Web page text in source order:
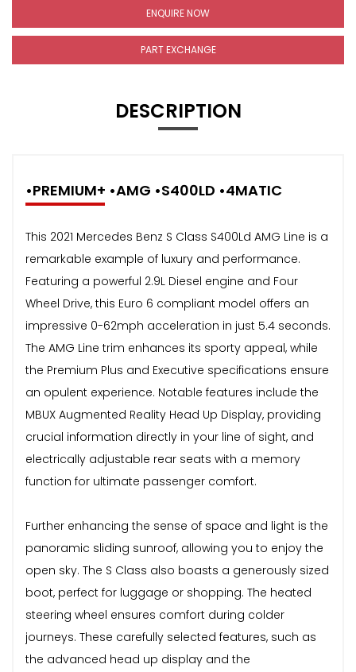
ENQUIRE NOW
PART EXCHANGE
DESCRIPTION
•PREMIUM+ •AMG •S400LD •4MATIC
This 2021 Mercedes Benz S Class S400Ld AMG Line is a
remarkable example of luxury and performance.
Featuring a powerful 2.9L Diesel engine and Four
Wheel Drive, this Euro 6 compliant model offers an
impressive 0-62mph acceleration in just 5.4 seconds.
The AMG Line trim enhances its sporty appeal, while
the Premium Plus and Executive specifications ensure
an opulent experience. Notable features include the
MBUX Augmented Reality Head Up Display, providing
crucial information directly in your line of sight, and
electrically adjustable rear seats with a memory
function for ultimate passenger comfort.
Further enhancing the sense of space and light is the
panoramic sliding sunroof, allowing you to enjoy the
open sky. The S Class also boasts a generously sized
boot, perfect for luggage or shopping. The heated
steering wheel ensures comfort during colder
journeys. These carefully selected features, such as
the advanced head up display and the